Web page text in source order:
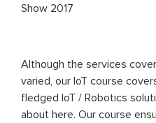
Show 2017
Although the services
varied, our IoT course
fledged IoT / Robotics
about here. Our course